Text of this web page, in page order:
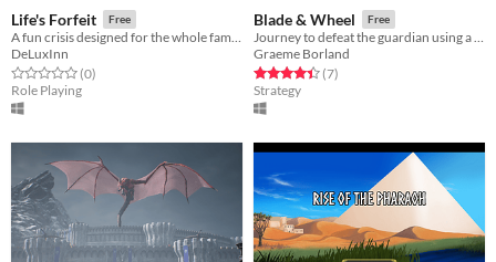
Life's Forfeit Free
A fun crisis designed for the whole family!
DeLuxInn
Rated 0.0 out of 5 stars
(0total ratings
)
Role Playing
Blade & Wheel Free
Journey to defeat the guardian using a unique wheel-based battle system.
Graeme Borland
Rated 4.4 out of 5 stars
(7total ratings
)
Strategy